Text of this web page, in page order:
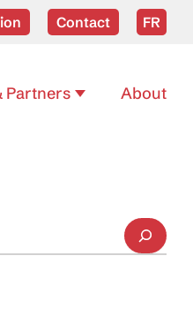
Contact FR
Partners About